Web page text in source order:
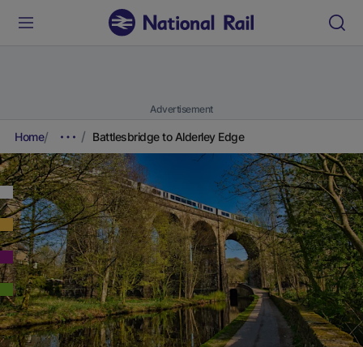
Advertisement
Home Battlesbridge to Alderley Edge